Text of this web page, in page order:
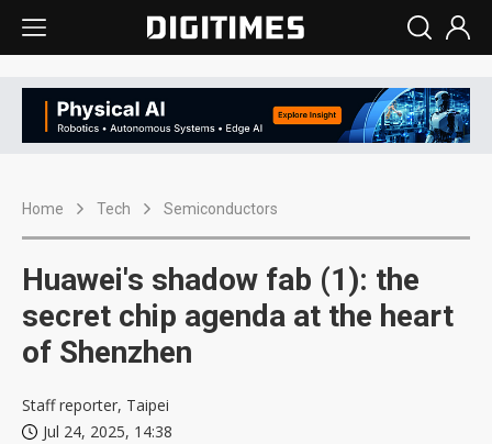
Home Tech Semiconductors
Huawei's shadow fab (1): the
secret chip agenda at the heart
of Shenzhen
Staff reporter, Taipei
Jul 24, 2025, 14:38